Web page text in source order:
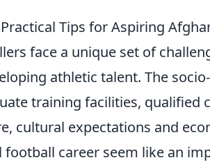
Tips for Aspiring
face a unique set of
athletic talent. The
training facilities, qualified
cultural expectations and
career seem like an